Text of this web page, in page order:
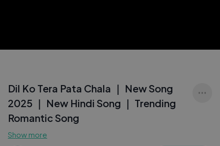
Dil Ko Tera Pata Chala ｜ New Song
2025 ｜ New Hindi Song ｜ Trending
Romantic Song
Show more